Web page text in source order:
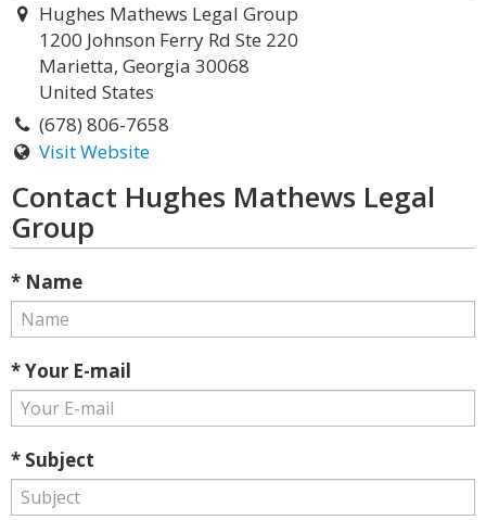
Hughes Mathews Legal Group
1200 Johnson Ferry Rd Ste 220
Marietta, Georgia 30068
United States
(678) 806-7658
Visit Website
Contact Hughes Mathews Legal
Group
* Name
* Your E-mail
* Subject